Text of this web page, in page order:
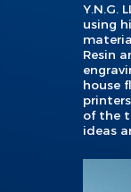
Y.N.G.
using
Resin
house
of the
ideas